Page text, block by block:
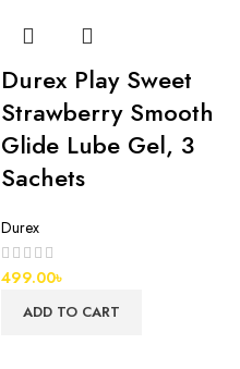
Durex Play Sweet
Strawberry Smooth
Glide Lube Gel, 3
Sachets
Durex
499.00৳
ADD TO CART